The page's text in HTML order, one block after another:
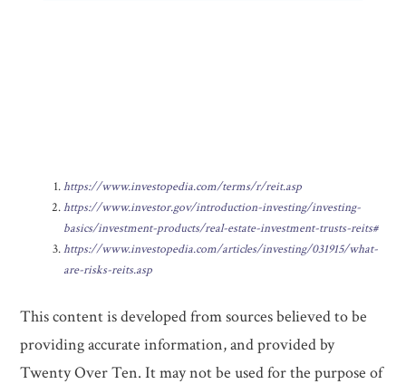
https://www.investopedia.com/terms/r/reit.asp
https://www.investor.gov/introduction-investing/investing-
basics/investment-products/real-estate-investment-trusts-reits#
https://www.investopedia.com/articles/investing/031915/what-
are-risks-reits.asp
This content is developed from sources believed to be
providing accurate information, and provided by
Twenty Over Ten. It may not be used for the purpose of